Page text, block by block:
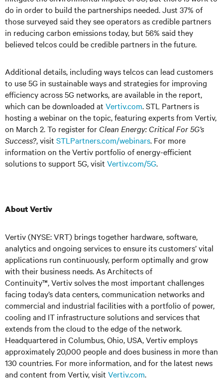
do in order to build the partnerships needed. Just 37% of
those surveyed said they see operators as credible partners
in reducing carbon emissions today, but 56% said they
believed telcos could be credible partners in the future.
Additional details, including ways telcos can lead customers
to use 5G in sustainable ways and strategies for improving
efficiency across 5G networks, are available in the report,
which can be downloaded at Vertiv.com. STL Partners is
hosting a webinar on the topic, featuring experts from Vertiv,
on March 2. To register for Clean Energy: Critical For 5G’s
Success?, visit STLPartners.com/webinars. For more
information on the Vertiv portfolio of energy-efficient
solutions to support 5G, visit Vertiv.com/5G.
About Vertiv
Vertiv (NYSE: VRT) brings together hardware, software,
analytics and ongoing services to ensure its customers’ vital
applications run continuously, perform optimally and grow
with their business needs. As Architects of
Continuity™,Vertiv solves the most important challenges
facing today’sdata centers, communication networks and
commercial and industrial facilitieswith a portfolio of power,
cooling and IT infrastructure solutions and services that
extends from the cloud to the edge of the network.
Headquartered in Columbus, Ohio, USA, Vertiv employs
approximately 20,000 people and does business in more than
130 countries. For more information, and for the latest news
and content from Vertiv, visit Vertiv.com.